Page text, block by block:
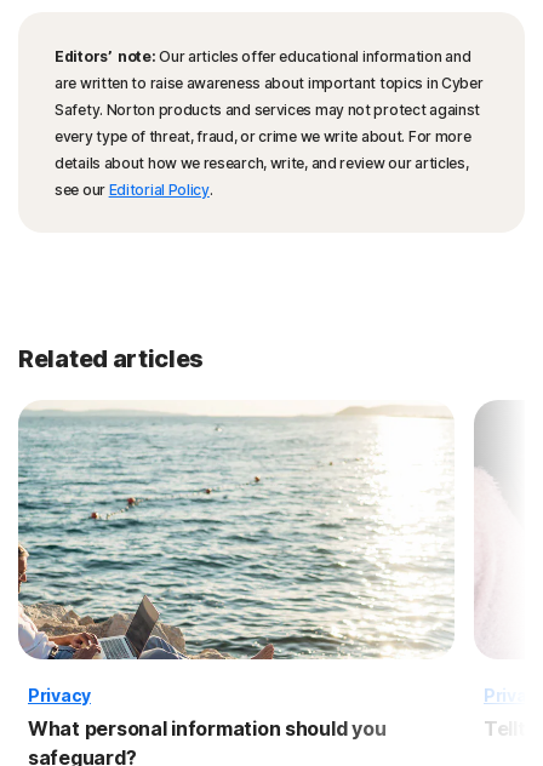
Editors’ note: Our articles offer educational information and
are written to raise awareness about important topics in Cyber
Safety. Norton products and services may not protect against
every type of threat, fraud, or crime we write about. For more
details about how we research, write, and review our articles,
see our Editorial Policy.
Related articles
Privacy
What personal information should you
safeguard?